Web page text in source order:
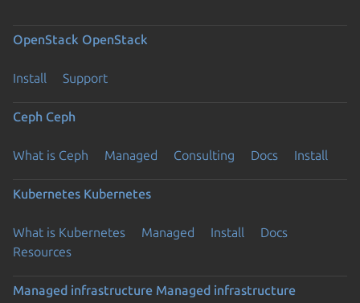
OpenStack OpenStack
Install Support
Ceph Ceph
What is Ceph Managed Consulting Docs Install
Kubernetes Kubernetes
What is Kubernetes Managed Install
Docs
Resources
Managed infrastructure Managed infrastructure